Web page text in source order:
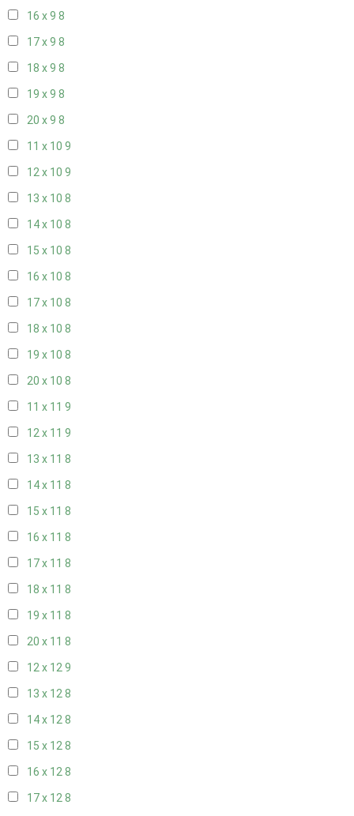
16 x 9 8
17 x 9 8
18 x 9 8
19 x 9 8
20 x 9 8
11 x 10 9
12 x 10 9
13 x 10 8
14 x 10 8
15 x 10 8
16 x 10 8
17 x 10 8
18 x 10 8
19 x 10 8
20 x 10 8
11 x 11 9
12 x 11 9
13 x 11 8
14 x 11 8
15 x 11 8
16 x 11 8
17 x 11 8
18 x 11 8
19 x 11 8
20 x 11 8
12 x 129
13 x 128
14 x 128
15 x 128
16 x 128
17 x 128